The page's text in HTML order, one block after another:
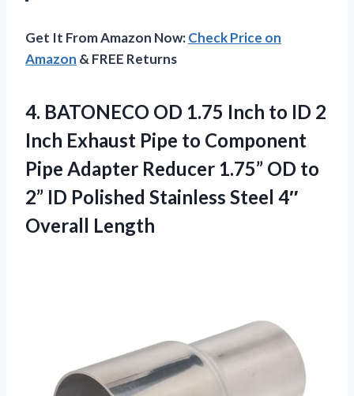
Get It From Amazon Now:Check Price on
Amazon & FREE Returns
4. BATONECO OD 1.75 Inch to ID 2
Inch Exhaust Pipe to Component
Pipe Adapter Reducer 1.75” OD to
2” ID Polished Stainless Steel 4″
Overall Length